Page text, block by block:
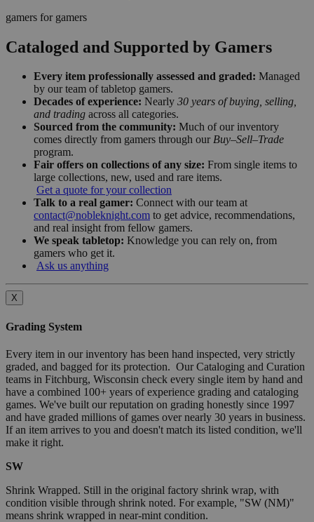
gamers for gamers
Cataloged and Supported by Gamers
Every item professionally assessed and graded: Managed
by our team of tabletop gamers.
Decades of experience: Nearly 30 years of buying, selling,
and trading across all categories.
Sourced from the community: Much of our inventory
comes directly from gamers through our Buy–Sell–Trade
program.
Fair offers on collections of any size: From single items to
large collections, new, used and rare items.
Get a quote for your collection
Talk to a real gamer: Connect with our team at
contact@nobleknight.com to get advice, recommendations,
and real insight from fellow gamers.
We speak tabletop: Knowledge you can rely on, from
gamers who get it.
Ask us anything
X
Grading System
Every item in our inventory has been hand inspected, very strictly
graded, and bagged for its protection. Our Cataloging and Curation
teams in Fitchburg, Wisconsin check every single item by hand and
have a combined 100+ years of experience grading and cataloging
games. We've built our reputation on grading honestly since 1997
and have graded millions of games over nearly 30 years in business.
If an item arrives to you and doesn't match its listed condition, we'll
make it right.
SW
Shrink Wrapped. Still in the original factory shrink wrap, with
condition visible through shrink noted. For example, "SW (NM)"
means shrink wrapped in near-mint condition.